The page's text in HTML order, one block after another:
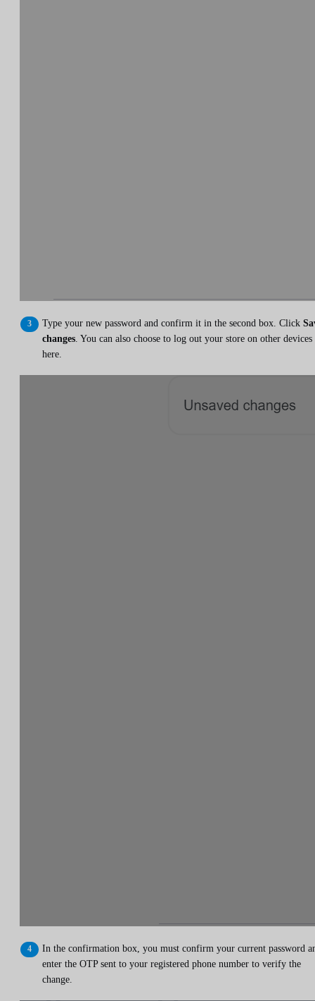
Type your new password and confirm it in the second box. Click
changes. You can also choose to log out your store on other devices
here.
In the confirmation box, you must confirm your current password
enter the OTP sent to your registered phone number to verify the
change.